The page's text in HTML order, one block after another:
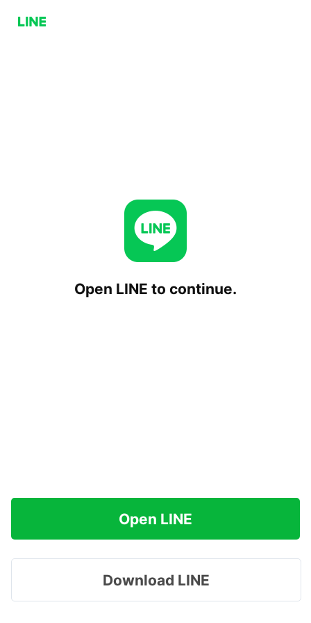
Open LINE to continue.
Open LINE
Download LINE